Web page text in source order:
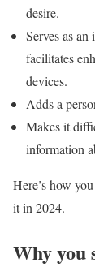
desire.
Serves as
facilitates
devices.
Adds a
Makes it
information
Here’s how
it in 2024.
Why you